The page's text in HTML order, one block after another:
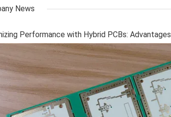
News
Performance with Hybrid PCBs: